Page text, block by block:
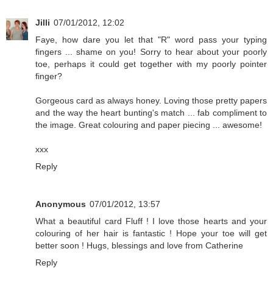
Jilli 07/01/2012, 12:02
Faye, how dare you let that "R" word pass your typing
fingers ... shame on you! Sorry to hear about your poorly
toe, perhaps it could get together with my poorly pointer
finger?
Gorgeous card as always honey. Loving those pretty papers
and the way the heart bunting's match ... fab compliment to
the image. Great colouring and paper piecing ... awesome!
xxx
Reply
Anonymous 07/01/2012, 13:57
What a beautiful card Fluff ! I love those hearts and your
colouring of her hair is fantastic ! Hope your toe will get
better soon ! Hugs, blessings and love from Catherine
Reply